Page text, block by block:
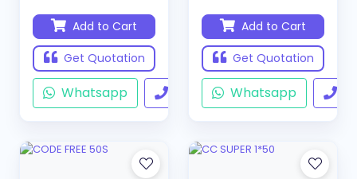
Add to Cart
Get Quotation
Whatsapp
Add to Cart
Get Quotation
Whatsapp